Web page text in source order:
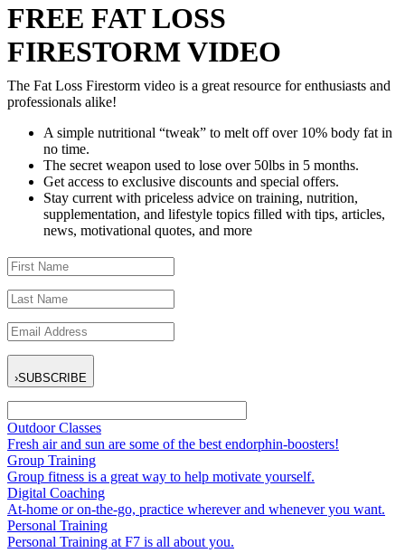
FREE FAT LOSS
FIRESTORM VIDEO
The Fat Loss Firestorm video is a great resource for enthusiasts and
professionals alike!
A simple nutritional “tweak” to melt off over 10% body fat in
no time.
The secret weapon used to lose over 50lbs in 5 months.
Get access to exclusive discounts and special offers.
Stay current with priceless advice on training, nutrition,
supplementation, and lifestyle topics filled with tips, articles,
news, motivational quotes, and more
SUBSCRIBE
›
Outdoor Classes
Fresh air and sun are some of the best endorphin-boosters!
Group Training
Group fitness is a great way to help motivate yourself.
Digital Coaching
At-home or on-the-go, practice wherever and whenever you want.
Personal Training
Personal Training at F7 is all about you.